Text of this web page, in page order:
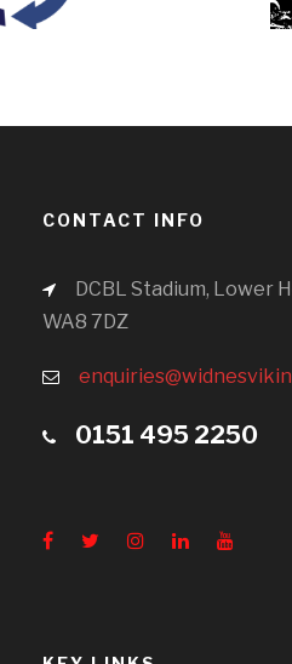
CONTACT INFO
DCBL Stadium, Lower
WA8 7DZ
0151 495 2250